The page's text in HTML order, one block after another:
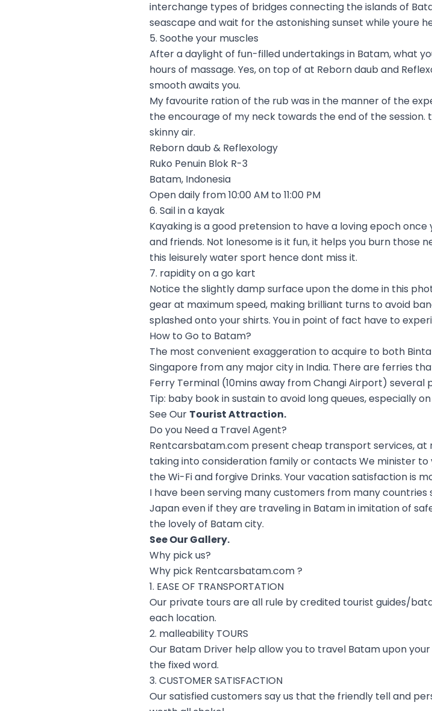
interchange types of bridges connecting the islands of
seascape and wait for the astonishing sunset while youre
5. Soothe your muscles
After a daylight of fun-filled undertakings in Batam, what
hours of massage. Yes, on top of at Reborn daub and
smooth awaits you.
My favourite ration of the rub was in the manner of the
the encourage of my neck towards the end of the
skinny air.
Reborn daub & Reflexology
Ruko Penuin Blok R-3
Batam, Indonesia
Open daily from 10:00 AM to 11:00 PM
6. Sail in a kayak
Kayaking is a good pretension to have a loving epoch
and friends. Not lonesome is it fun, it helps you burn those
this leisurely water sport hence dont miss it.
7. rapidity on a go kart
Notice the slightly damp surface upon the dome in this
gear at maximum speed, making brilliant turns to avoid
splashed onto your shirts. You in point of fact have to
How to Go to Batam?
The most convenient exaggeration to acquire to both
Singapore from any major city in India. There are ferries
Ferry Terminal (10mins away from Changi Airport) several
Tip: baby book in sustain to avoid long queues, especially
See Our Tourist Attraction.
Do you Need a Travel Agent?
Rentcarsbatam.com present cheap transport services,
taking into consideration family or contacts We minister
the Wi-Fi and forgive Drinks. Your vacation satisfaction is
I have been serving many customers from many countries
Japan even if they are traveling in Batam in imitation of
the lovely of Batam city.
See OurGallery.
Why pick us?
Why pick Rentcarsbatam.com ?
1. EASE OF TRANSPORTATION
Our private tours are all rule by credited tourist guides/
each location.
2. malleability TOURS
Our Batam Driver help allow you to travel Batam upon
the fixed word.
3. CUSTOMER SATISFACTION
Our satisfied customers say us that the friendly tell and